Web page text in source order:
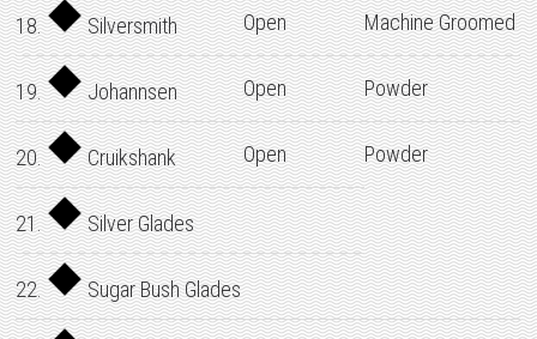
18. Silversmith Open Machine Groomed
19. Johannsen Open Powder
20. Cruikshank Open Powder
21. Silver Glades
22. Sugar Bush Glades